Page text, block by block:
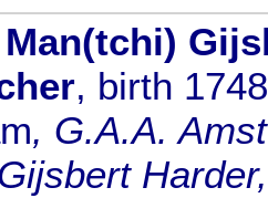
, birth
, G.A.A.